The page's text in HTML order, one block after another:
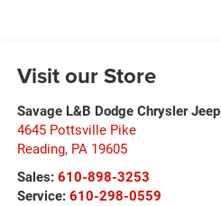
Visit our Store
Savage L&B Dodge Chrysler Jeep
4645 Pottsville Pike
Reading, PA 19605
Sales: 610-898-3253
Service: 610-298-0559